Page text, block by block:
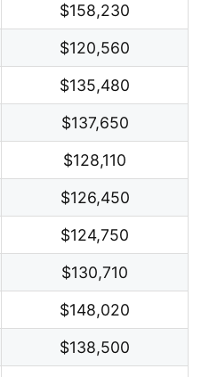
$158,230
$120,560
$135,480
$137,650
$128,110
$126,450
$124,750
$130,710
$148,020
$138,500